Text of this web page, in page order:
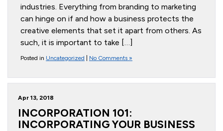
industries. Everything from branding to marketing
can hinge on if and how a business protects the
creative elements that set it apart from others. As
such, it is important to take […]
Posted in Uncategorized No Comments »
Apr 13, 2018
INCORPORATION 101:
INCORPORATING YOUR BUSINESS